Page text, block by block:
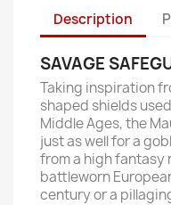
Description
SAVAGE
Taking inspiration
shaped shields
Middle Ages, the
just as well for a
from a high fantasy
battleworn
century or a